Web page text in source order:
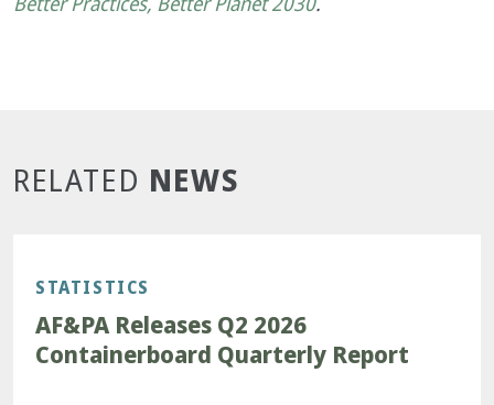
RELATED NEWS
STATISTICS
AF&PA Releases Q2 2026
Containerboard Quarterly Report